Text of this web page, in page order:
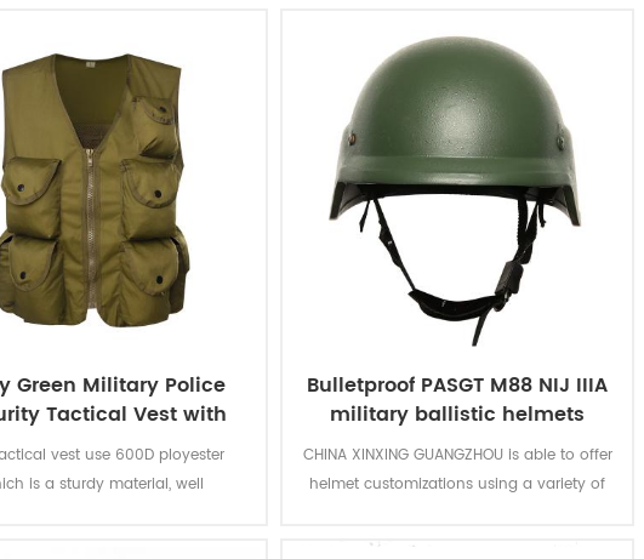
customization. With Various
attachment points for adding
Practical design can
more training equipment
in actual combat training.
soft and comfortable, breathable and
good sweat absorption, the color fastness
of lighting, washing and rubbing.
Green Military Police
Tactical Vest with
Pouches
vest use 600D ployester
is a sturdy material, well
Bulletproof PASGT M88 NIJ IIIA
military ballistic helmets
CHINA XINXING GUANGZHOU is able to offer
helmet customizations using a variety of
configurations.Through these